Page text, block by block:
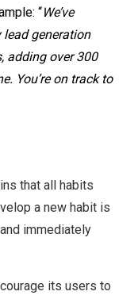
“We’ve
generation
adding over 300
You’re on track to
that all habits
a new habit is
immediately
its users to